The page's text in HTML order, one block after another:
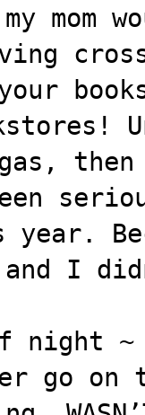
mom
I
night ~
go